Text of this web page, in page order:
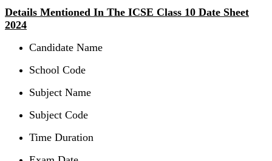
Details Mentioned In The ICSE Class 10 Date Sheet
2024
Candidate Name
School Code
Subject Name
Subject Code
Time Duration